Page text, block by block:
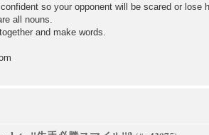
so your opponent will be scared or lose
all nouns.
and make words.